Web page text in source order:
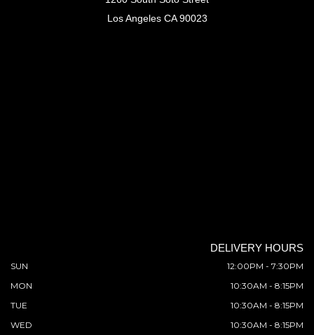
Los Angeles CA 90023
DELIVERY HOURS
SUN
12:00PM - 7:30PM
MON
10:30AM - 8:15PM
TUE
10:30AM - 8:15PM
WED
10:30AM - 8:15PM